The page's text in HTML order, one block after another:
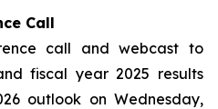
Call
call and webcast to
fiscal year 2025 results
outlook on Wednesday,